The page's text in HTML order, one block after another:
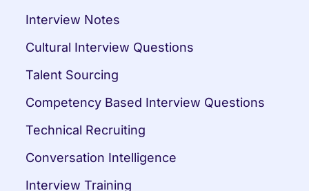
Interview Notes
Cultural Interview Questions
Talent Sourcing
Competency Based Interview Questions
Technical Recruiting
Conversation Intelligence
Interview Training